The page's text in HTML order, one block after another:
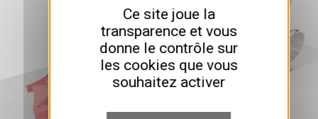
Ce site joue la
transparence et vous
donne le contrôle sur
les cookies que vous
souhaitez activer